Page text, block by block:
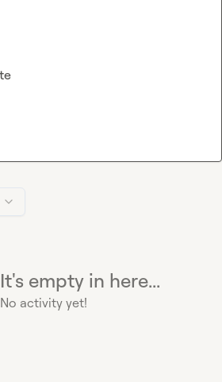
It's empty in here...
No activity yet!